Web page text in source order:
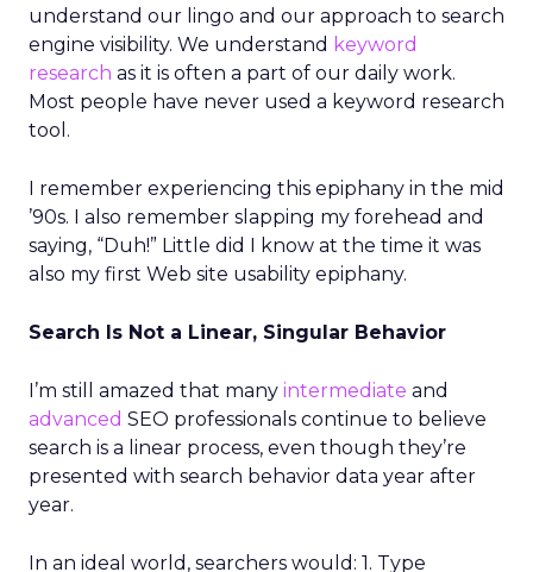
understand our lingo and our approach to search
engine visibility. We understand keyword
research as it is often a part of our daily work.
Most people have never used a keyword research
tool.
I remember experiencing this epiphany in the mid
’90s. I also remember slapping my forehead and
saying, “Duh!” Little did I know at the time it was
also my first Web site usability epiphany.
Search Is Not a Linear, Singular Behavior
I’m still amazed that many intermediate and
advanced SEO professionals continue to believe
search is a linear process, even though they’re
presented with search behavior data year after
year.
In an ideal world, searchers would: 1. Type